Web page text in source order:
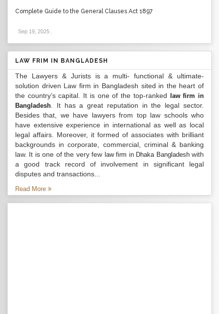
Complete Guide to the General Clauses Act 1897
Sep 19, 2025
LAW FRIM IN BANGLADESH
The Lawyers & Jurists is a multi- functional & ultimate-
solution driven Law firm in Bangladesh sited in the heart of
the country’s capital. It is one of the top-ranked
law firm in
Bangladesh . It has a great reputation in the legal sector.
Besides that, we have lawyers from top law schools who
have extensive experience in international as well as local
legal affairs. Moreover, it formed of associates with brilliant
backgrounds in corporate, commercial, criminal & banking
law. It is one of the very few law firm in Dhaka Bangladeshwith
a good track record of involvement in significant legal
disputes and transactions...
Read More